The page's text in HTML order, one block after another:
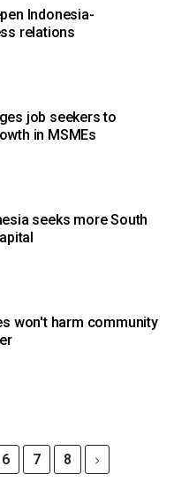
Indonesia-
relations
job seekers to
in MSMEs
seeks more South
won't harm community
6 7 8